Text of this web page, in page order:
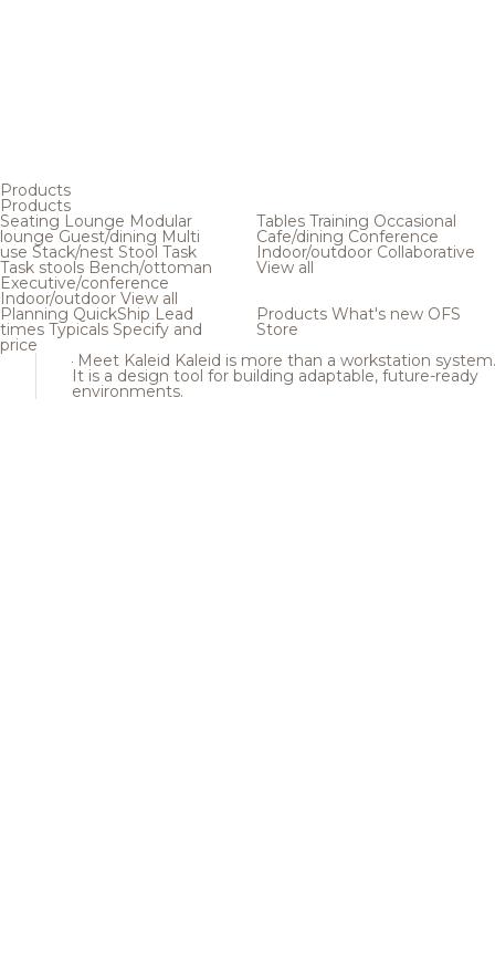
Products
Products
Seating Lounge Modular
loungeGuest/dining Multi
use Stack/nest Stool Task
Task stools Bench/ottoman
Executive/conference
Indoor/outdoor View all
Tables Training Occasional
Cafe/dining Conference
Indoor/outdoor Collaborative
View all
Planning QuickShip Lead
times Typicals Specify and
price
Products What's new OFS
Store
Meet Kaleid Kaleid is more than a workstation system.
It is a design tool for building adaptable, future-ready
environments.